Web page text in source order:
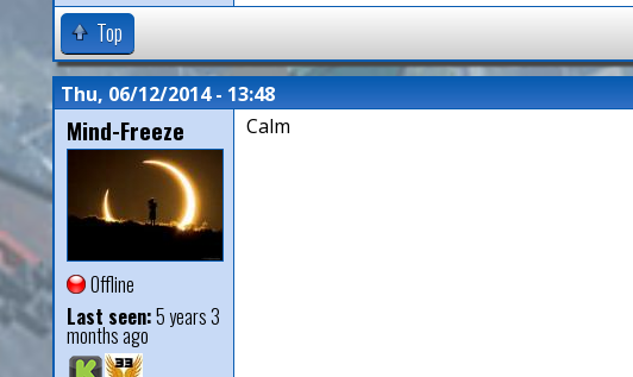
Top
Thu, 06/12/2014 - 13:48
Mind-Freeze
Offline
Last seen:5 years 3
months ago
Calm